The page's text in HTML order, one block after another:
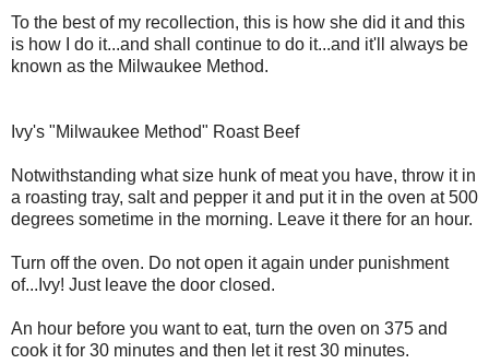
To the best of my recollection, this is how she did it and this
is how I do it...and shall continue to do it...and it'll always be
known as the Milwaukee Method.
Ivy's "Milwaukee Method" Roast Beef
Notwithstanding what size hunk of meat you have, throw it in
a roasting tray, salt and pepper it and put it in the oven at 500
degrees sometime in the morning. Leave it there for an hour.
Turn off the oven. Do not open it again under punishment
of...Ivy! Just leave the door closed.
An hour before you want to eat, turn the oven on 375 and
cook it for 30 minutes and then let it rest 30 minutes.